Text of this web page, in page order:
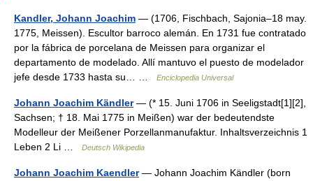
Kandler, Johann Joachim — (1706, Fischbach, Sajonia–18 may.
1775, Meissen). Escultor barroco alemán. En 1731 fue contratado
por la fábrica de porcelana de Meissen para organizar el
departamento de modelado. Allí mantuvo el puesto de modelador
jefe desde 1733 hasta su… …
Enciclopedia Universal
Johann Joachim Kändler— (* 15. Juni 1706 in Seeligstadt[1][2],
Sachsen; † 18. Mai 1775 in Meißen) war der bedeutendste
Modelleur der Meißener Porzellanmanufaktur. Inhaltsverzeichnis 1
Leben 2 Li …
Deutsch Wikipedia
Johann Joachim Kaendler— Johann Joachim Kändler (born